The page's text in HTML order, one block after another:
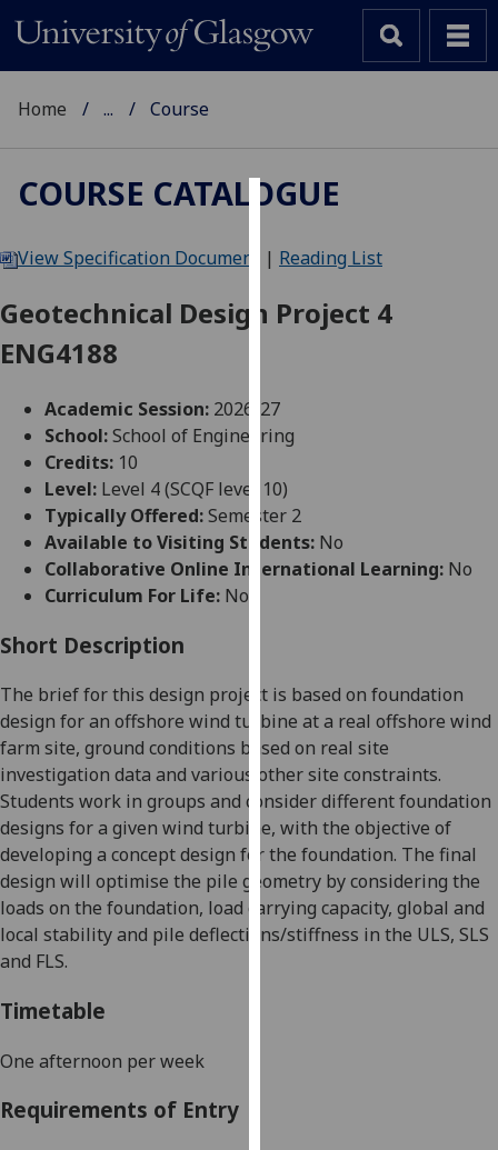
We
cookies
user
experience
allow
for
personalised
advertising
can
find
out
more
about
cookies
and
how
we
use
Home ... Course
COURSE CATALOGUE
View Specification Document | Reading List
Geotechnical Design Project 4
ENG4188
Academic Session: 2026-27
School:School of Engineering
Credits: 10
Level: Level 4 (SCQF level 10)
Typically Offered:Semester 2
Available to Visiting Students: No
Collaborative Online International Learning: No
Curriculum For Life: No
Short Description
The brief for this design project is based on foundation
design for an offshore wind turbine at a real offshore wind
farm site, ground conditions based on real site
investigation data and various other site constraints.
Students work in groups and consider different foundation
designs for a given wind turbine, with the objective of
developing a concept design for the foundation. The final
design will optimise the pile geometry by considering the
loads on the foundation, load carrying capacity, global and
local stability and pile deflections/stiffness in the ULS, SLS
and FLS.
Timetable
One afternoon per week
Requirements of Entry